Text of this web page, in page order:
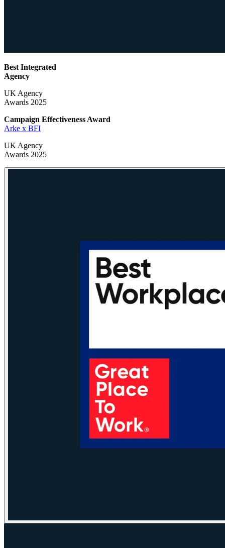
Best Integrated
Agency
UK Agency
Awards 2025
Campaign EffectivenessAward
Arke x BFI
UK Agency
Awards 2025